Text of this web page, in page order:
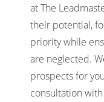
at The
their potential,
priority while
are neglected.
prospects for
consultation